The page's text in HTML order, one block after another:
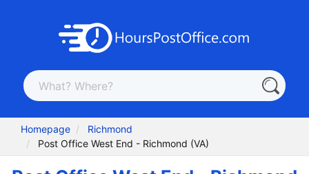
Homepage
Richmond
Post Office West End - Richmond (VA)